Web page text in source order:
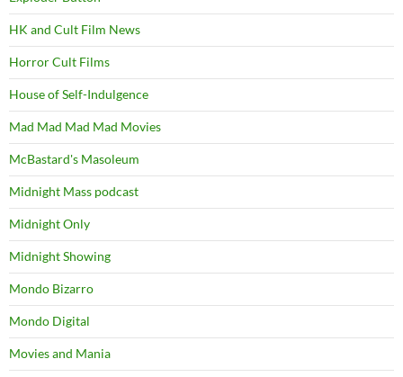
HK and Cult Film News
Horror Cult Films
House of Self-Indulgence
Mad Mad Mad Mad Movies
McBastard's Masoleum
Midnight Mass podcast
Midnight Only
Midnight Showing
Mondo Bizarro
Mondo Digital
Movies and Mania